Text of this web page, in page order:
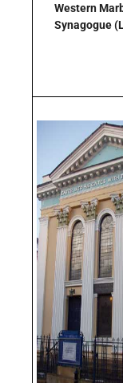
Western
Synagogue